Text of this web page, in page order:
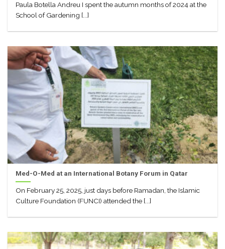
Paula Botella Andreu I spent the autumn months of 2024 at the
School of Gardening [...]
Med-O-Med at an International Botany Forum in Qatar
On February 25, 2025, just days before Ramadan, the Islamic
Culture Foundation (FUNCI) attended the [...]